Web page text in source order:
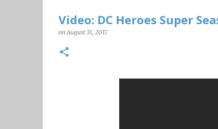
Video: DC Heroes Super
onAugust 31, 2017